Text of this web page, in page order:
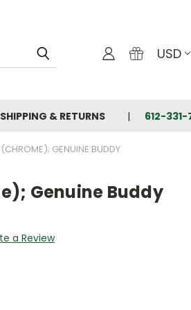
USD
SHIPPING & RETURNS 612-
GENUINE BUDDY
Genuine Buddy
a Review